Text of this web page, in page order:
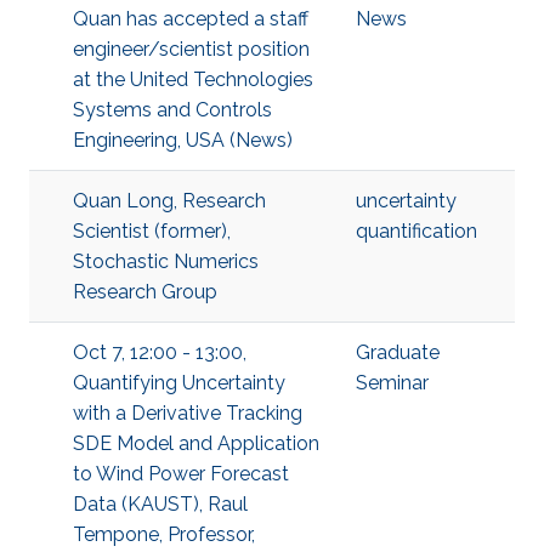
Quan has accepted a staff
engineer/scientist position
at the United Technologies
Systems and Controls
Engineering, USA (News)
News
Quan Long, Research
Scientist (former),
Stochastic Numerics
Research Group
uncertainty
quantification
Oct 7, 12:00 - 13:00,
Quantifying Uncertainty
with a Derivative Tracking
SDE Model and Application
to Wind Power Forecast
Data (KAUST), Raul
Tempone, Professor,
Graduate
Seminar